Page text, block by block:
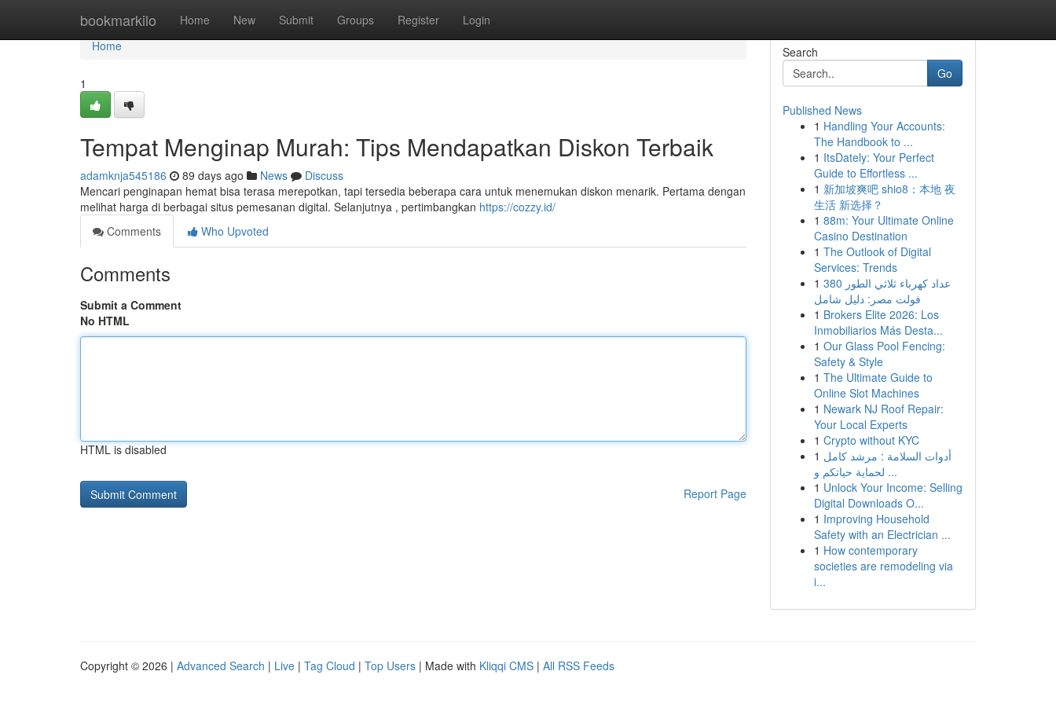
bookmarkilo Home New Submit Groups Register Login
Home
Home
1
Tempat Menginap Murah: Tips Mendapatkan Diskon Terbaik
adamknja545186 89 days ago News
Discuss
Mencari penginapan hemat bisa terasa merepotkan, tapi tersedia beberapa cara untuk menemukan diskon menarik. Pertama dengan
melihat harga di berbagai situs pemesanan digital. Selanjutnya , pertimbangkan https://cozzy.id/
Comments
Who Upvoted
Comments
Submit a Comment
No HTML
HTML is disabled
Report Page
Search
Go
Published News
1 Handling Your Accounts:
The Handbook to ...
1 ItsDately: Your Perfect
Guide to Effortless ...
1 新加坡爽吧 shio8：本地 夜
生活 新选择？
1 88m: Your Ultimate Online
Casino Destination
1 The Outlook of Digital
Services: Trends
1 عداد كهرباء ثلاثي الطور 380
فولت مصر: دليل شامل
1 Brokers Elite 2026: Los
Inmobiliarios Más Desta...
1 Our Glass Pool Fencing:
Safety & Style
1 The Ultimate Guide to
Online Slot Machines
1 Newark NJ Roof Repair:
Your Local Experts
1 Crypto without KYC
1 أدوات السلامة : مرشد كامل
لحماية حياتكم و ...
1 Unlock Your Income: Selling
Digital Downloads O...
1 Improving Household
Safety with an Electrician ...
1 How contemporary
societies are remodeling via
i...
Copyright © 2026 | Advanced Search | Live | Tag Cloud | Top Users | Made with Kliqqi CMS | All RSS Feeds